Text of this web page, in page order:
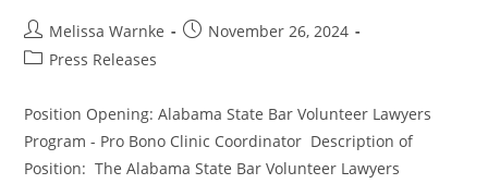
Melissa Warnke
November 26, 2024
Press Releases
Position Opening: Alabama State Bar Volunteer Lawyers
Program - Pro Bono Clinic Coordinator Description of
Position: The Alabama State Bar Volunteer Lawyers